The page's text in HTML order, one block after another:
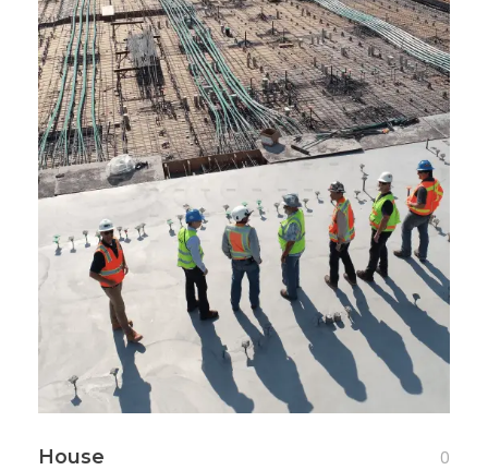
House 0